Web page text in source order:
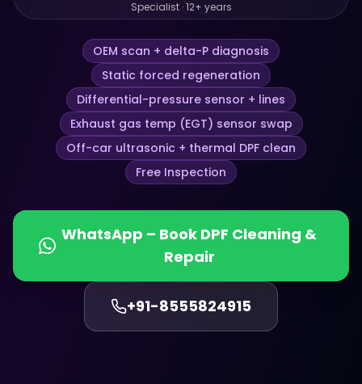
Specialist·12+ years
OEM scan + delta-P diagnosis
Static forced regeneration
Differential-pressure sensor + lines
Exhaust gas temp (EGT) sensor swap
Off-car ultrasonic + thermal DPF clean
Free Inspection
WhatsApp – Book DPF Cleaning &
Repair
+91-8555824915